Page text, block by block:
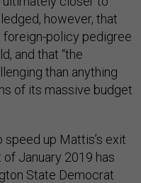
however, that
foreign-policy pedigree
and that “the
than anything
of its massive budget
speed up Mattis’s exit
of January 2019 has
State Democrat